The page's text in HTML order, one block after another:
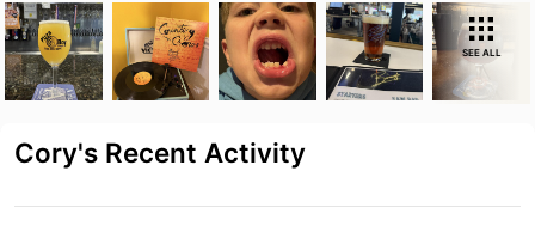
SEE ALL
Cory's Recent Activity